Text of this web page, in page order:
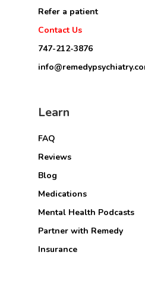
Refer a patient
Contact Us
747-212-3876
Learn
FAQ
Reviews
Blog
Medications
Mental Health Podcasts
Partner with Remedy
Insurance